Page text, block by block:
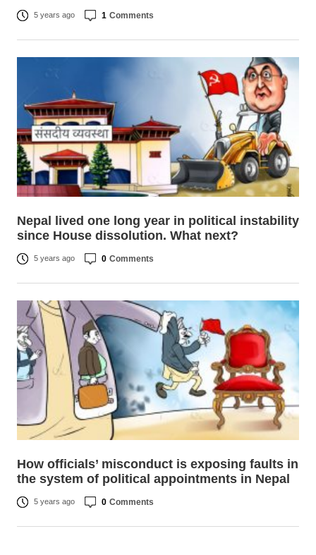
5 years ago 1 Comments
Nepal lived one long year in political instability
since House dissolution. What next?
5 years ago 0 Comments
How officials’ misconduct is exposing faults in
the system of political appointments in Nepal
5 years ago 0 Comments